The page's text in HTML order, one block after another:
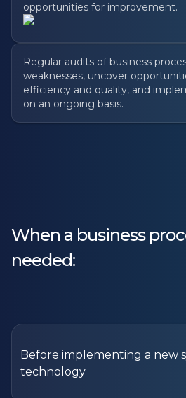
opportunities for improvement.
Regular audits of business
weaknesses, uncover
efficiency and quality, and
on an ongoing basis.
When a business
needed:
Before implementing a new
technology